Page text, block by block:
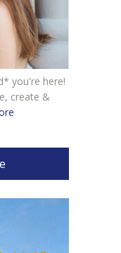
you're here!
create &